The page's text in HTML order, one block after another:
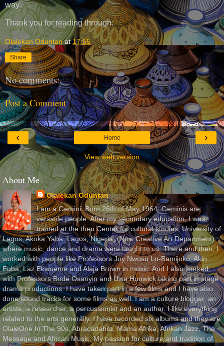
way.
Thank you for reading through.
Olalekan Oduntan at17:55
Share
No comments:
Post a Comment
‹ ›
Home
View web version
About Me
Olalekan Oduntan
I am a Gemini. Born 26th of May 1964. Geminis are
versatile people. After my secondary education, I was
trained at the then Center for cultural studies, University of
Lagos, Akoka Yaba, Lagos, Nigeria, (Now Creative Art Department)
where music, dance and drama were taught to us. There and then, I
worked with people like Professors Joy Nwosu Lo-Bamijoko, Akin
Euba, Laz Ekwueme and Alaja Brown in music. And I also worked
with Professors Bode Osanyin and Uwa Hunwick taking part in stage
drama productions. I have taken part in a few films and I have also
done sound tracks for some films as well. I am a culture blogger, an
artiste, a researcher, a percussionist and an author. I like everything
related to the arts generally. I have recorded six albums and they are
OlaleOne In The 90s, Abracadabra, Mama Afrika, Afrikan Jazz, The
Message and African Music. My passion for culture and tradition of